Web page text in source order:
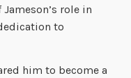
role in
to
him to become a